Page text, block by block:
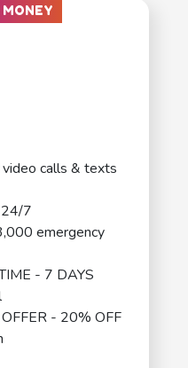
calls & texts
7
emergency
- 7 DAYS
- 20% OFF